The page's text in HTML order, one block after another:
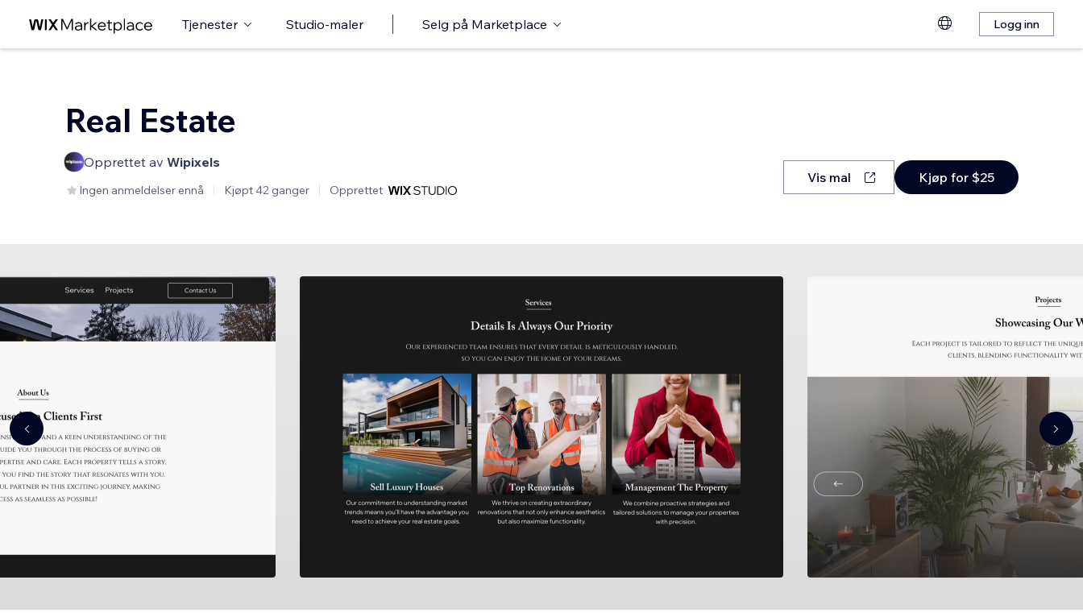
Tjenester Studio-maler Selg på Marketplace Logg inn
Real Estate
Opprettet av Wipixels
Ingen anmeldelser ennå Kjøpt 42 ganger Opprettet
Vis mal Kjøp for $25